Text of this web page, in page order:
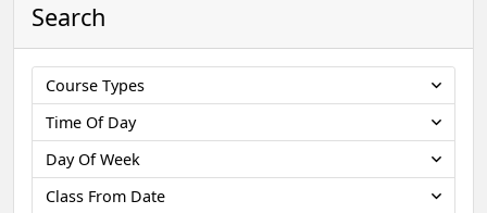
Search
Course Types
Time Of Day
Day Of Week
Class From Date